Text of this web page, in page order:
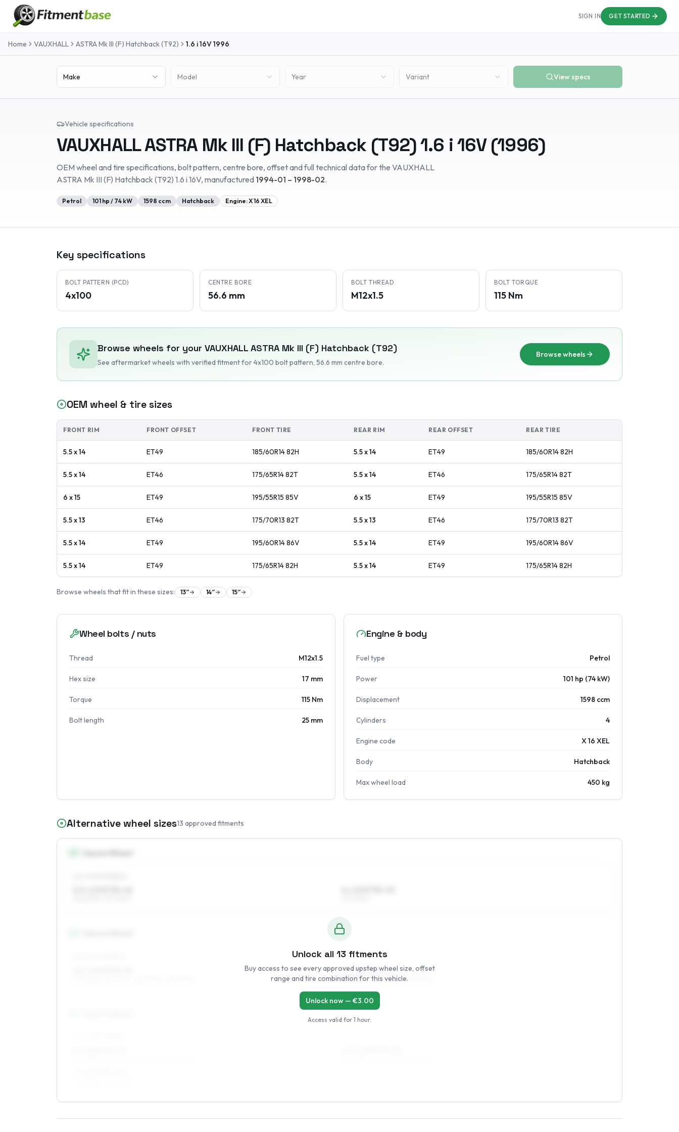
SIGN IN GET STARTED
Home VAUXHALL ASTRA Mk III (F) Hatchback (T92) 1.6 i 16V1996
Make Model Year Variant View specs
Vehicle specifications
VAUXHALLASTRA Mk III (F) Hatchback (T92)1.6 i 16V(1996)
OEM wheel and tire specifications, bolt pattern, centre bore, offset and full technical data for the VAUXHALL
ASTRA Mk III (F) Hatchback (T92) 1.6 i 16V, manufactured 1994-01 – 1998-02.
Petrol 101 hp / 74 kW 1598 ccm Hatchback Engine:X 16 XEL
Key specifications
BOLT PATTERN (PCD)
4x100
CENTRE BORE
56.6 mm
BOLT THREAD
M12x1.5
BOLT TORQUE
115 Nm
Browse wheels for your VAUXHALL ASTRA Mk III (F) Hatchback (T92)
See aftermarket wheels with verified fitmentfor 4x100 bolt pattern, 56.6 mm centre bore.
Browse wheels
OEM wheel & tire sizes
FRONT RIM FRONT OFFSET FRONT TIRE REAR RIM REAR OFFSET REAR TIRE
5.5 x 14 ET49 185/60R1482H 5.5 x 14 ET49 185/60R1482H
5.5 x 14 ET46 175/65R1482T 5.5 x 14 ET46 175/65R1482T
6 x 15 ET49 195/55R15 85V 6 x 15 ET49 195/55R15 85V
5.5 x 13 ET46 175/70R13 82T 5.5 x 13 ET46 175/70R13 82T
5.5 x 14 ET49 195/60R1486V 5.5 x 14 ET49 195/60R1486V
5.5 x 14 ET49 175/65R1482H 5.5 x 14 ET49 175/65R1482H
Browse wheels that fit in these sizes: 13″ 14″ 15″
Wheel bolts / nuts
Thread M12x1.5
Hex size 17 mm
Torque 115 Nm
Bolt length 25 mm
Engine & body
Fuel type Petrol
Power 101 hp (74 kW)
Displacement 1598 ccm
Cylinders 4
Engine code X 16 XEL
Body Hatchback
Max wheel load 450 kg
Alternative wheel sizes13 approved fitments
6 x 14 ET35–49
175/65R14, 185/60R14, 195/60R14
Unlock all 13 fitments
Buy access to see every approved upstep wheel size, offset
range and tire combination for this vehicle.
Unlock now — €3.00
Access valid for 1 hour.